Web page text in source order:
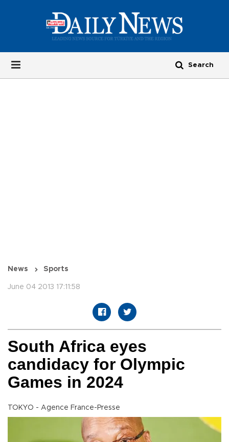
News Sports
June 04 2013 17:11:58
South Africa eyes
candidacy for Olympic
Games in 2024
TOKYO - Agence France-Presse